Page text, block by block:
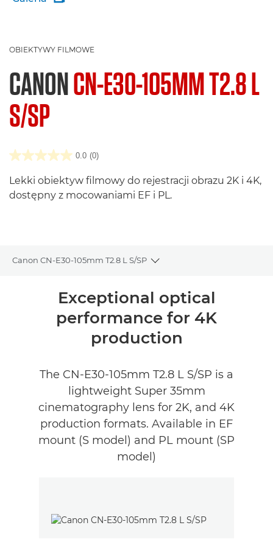
OBIEKTYWY FILMOWE
CANONCN-E30-105MM T2.8 L
S/SP
0.0 (0)
Lekki obiektyw filmowy do rejestracji obrazu 2K i 4K,
dostępny z mocowaniami EF i PL.
Canon CN-E30-105mm T2.8 L S/SP
Toggle breadcrumbs
WprowadzenieExceptional optical
performance for 4K
production
The CN-E30-105mm T2.8 L S/SP is a
lightweight Super 35mm
cinematography lens for 2K, and 4K
production formats. Available in EF
mount (S model) and PL mount (SP
model)